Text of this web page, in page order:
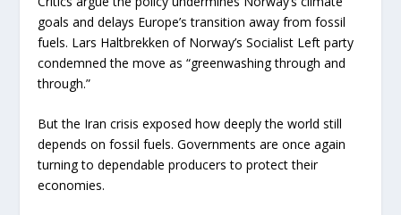
goals and delays Europe’s transition away from fossil
fuels. Lars Haltbrekken of Norway’s Socialist Left party
condemned the move as “greenwashing through and
through.”
But the Iran crisis exposed how deeply the world still
depends on fossil fuels. Governments are once again
turning to dependable producers to protect their
economies.